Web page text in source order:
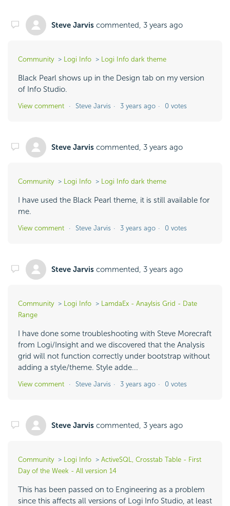
Steve Jarvis commented, 3 years ago
Community Logi Info Logi Info dark theme
Black Pearl shows up in the Design tab on my version
of Info Studio.
View comment Steve Jarvis 3 years ago 0 votes
Steve Jarvis commented, 3 years ago
Community Logi Info Logi Info dark theme
I have used the Black Pearl theme, it is still available for
me.
View comment Steve Jarvis 3 years ago 0 votes
Steve Jarvis commented, 3 years ago
Community Logi Info
LamdaEx - Anaylsis Grid - Date
Range
I have done some troubleshooting with Steve Morecraft
from Logi/Insight and we discovered that the Analysis
grid will not function correctly under bootstrap without
adding a style/theme. Style adde...
View comment Steve Jarvis 3 years ago 0 votes
Steve Jarvis commented, 3 years ago
Community Logi Info
ActiveSQL, Crosstab Table - First
Day of the Week - All version 14
This has been passed on to Engineering as a problem
since this affects all versions of Logi Info Studio, at least